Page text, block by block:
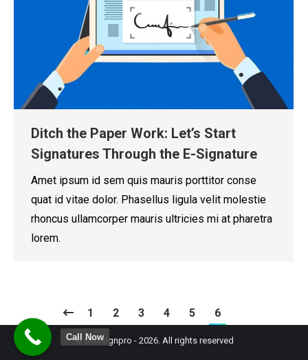
Ditch the Paper Work: Let’s Start
Signatures Through the E-Signature
Amet ipsum id sem quis mauris porttitor conse
quat id vitae dolor. Phasellus ligula velit molestie
rhoncus ullamcorper mauris ultricies mi at pharetra
lorem.
1 2 3 4 5 6
© Docsignpro - 2026. All rights reserved
Call Now